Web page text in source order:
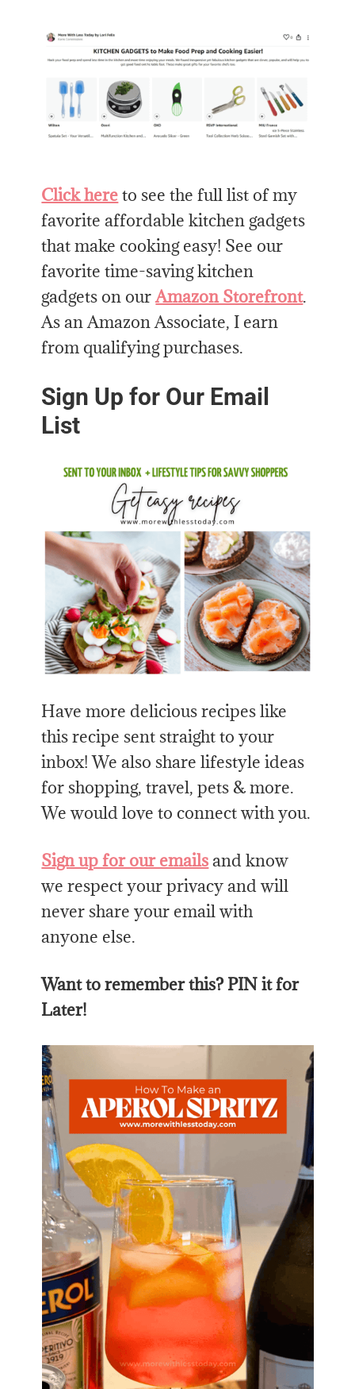
Click hereto see the full list of my
favorite affordable kitchen gadgets
that make cooking easy! See our
favorite time-saving kitchen
gadgets on ourAmazon Storefront.
As an Amazon Associate, I earn
from qualifying purchases.
Sign Up for Our Email
List
Have more delicious recipes like
thisrecipe sent straight to your
inbox! We also share lifestyle ideas
for shopping, travel, pets & more.
We would love to connect with you.
Sign up for our emailsand know
we respect your privacy and will
never share your email with
anyone else.
Want to remember this? PIN it for
Later!